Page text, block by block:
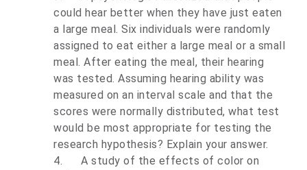
could hear better when they have just eaten
a large meal. Six individuals were randomly
assigned to eat either a large meal or a small
meal. After eating the meal, their hearing
was tested. Assuming hearing ability was
measured on an interval scale and that the
scores were normally distributed, what test
would be most appropriate for testing the
research hypothesis? Explain your answer.
4.
A study of the effects of color on